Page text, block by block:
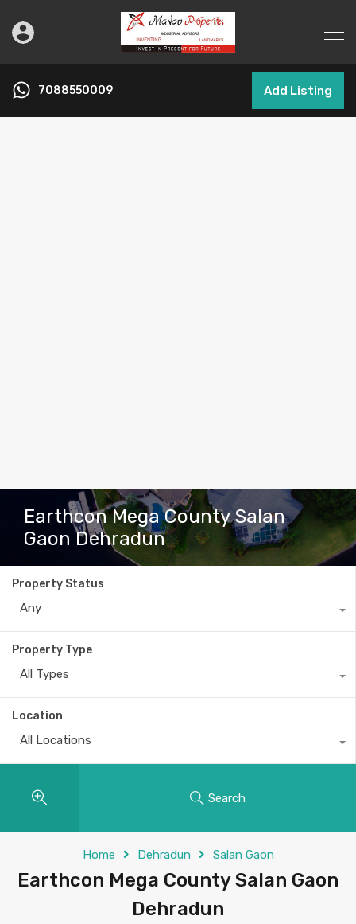
7088550009 Add Listing
Earthcon Mega County Salan
Gaon Dehradun
Property Status
Any
Property Type
All Types
Location
All Locations
Search
Home Dehradun Salan Gaon
Earthcon Mega County Salan Gaon
Dehradun